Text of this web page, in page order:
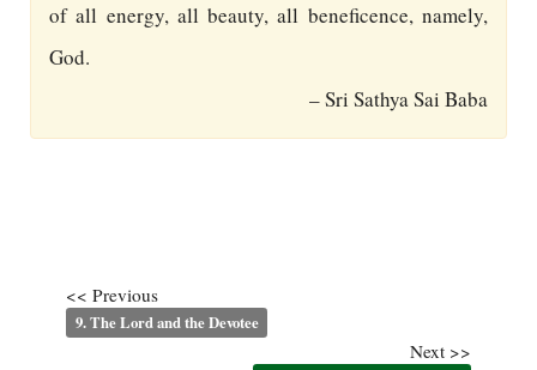
of all energy, all beauty, all beneficence, namely,
God.
– Sri Sathya Sai Baba
<< Previous
9. The Lord and the Devotee
Next >>